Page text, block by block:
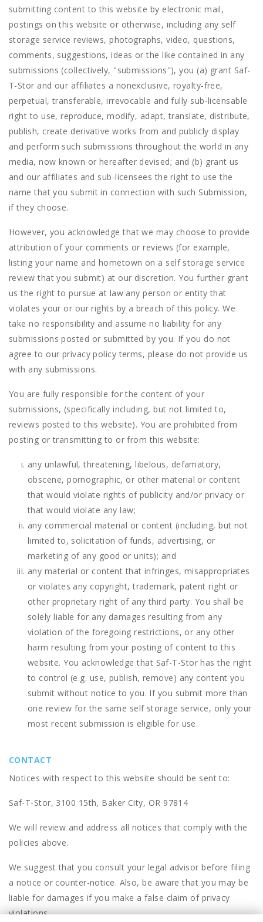
submitting content to this website by electronic mail,
postings on this website or otherwise, including any self
storage service reviews, photographs, video, questions,
comments, suggestions, ideas or the like contained in any
submissions (collectively, "submissions"), you (a) grant Saf-
T-Stor and our affiliates a nonexclusive, royalty-free,
perpetual, transferable, irrevocable and fully sub-licensable
right to use, reproduce, modify, adapt, translate, distribute,
publish, create derivative works from and publicly display
and perform such submissions throughout the world in any
media, now known or hereafter devised; and (b) grant us
and our affiliates and sub-licensees the right to use the
name that you submit in connection with such Submission,
if they choose.
However, you acknowledge that we may choose to provide
attribution of your comments or reviews (for example,
listing your name and hometown on a self storage service
review that you submit) at our discretion. You further grant
us the right to pursue at law any person or entity that
violates your or our rights by a breach of this policy. We
take no responsibility and assume no liability for any
submissions posted or submitted by you. If you do not
agree to our privacy policy terms, please do not provide us
with any submissions.
You are fully responsible for the content of your
submissions, (specifically including, but not limited to,
reviews posted to this website). You are prohibited from
posting or transmitting to or from this website:
any unlawful, threatening, libelous, defamatory,
obscene, pornographic, or other material or content
that would violate rights of publicity and/or privacy or
that would violate any law;
any commercial material or content (including, but not
limited to, solicitation of funds, advertising, or
marketing of any good or units); and
any material or content that infringes, misappropriates
or violates any copyright, trademark, patent right or
other proprietary right of any third party. You shall be
solely liable for any damages resulting from any
violation of the foregoing restrictions, or any other
harm resulting from your posting of content to this
website. You acknowledge that Saf-T-Stor has the right
to control (e.g. use, publish, remove) any content you
submit without notice to you. If you submit more than
one review for the same self storage service, only your
most recent submission is eligible for use.
CONTACT
Notices with respect to this website should be sent to:
Saf-T-Stor, 3100 15th, Baker City, OR 97814
We will review and address all notices that comply with the
policies above.
We suggest that you consult your legal advisor before filing
a notice or counter-notice. Also, be aware that you may be
liable for damages if you make a false claim of privacy
violations.